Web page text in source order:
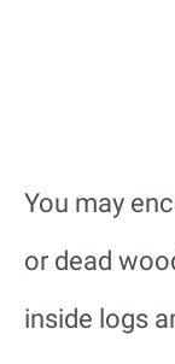
You may
or dead
inside logs